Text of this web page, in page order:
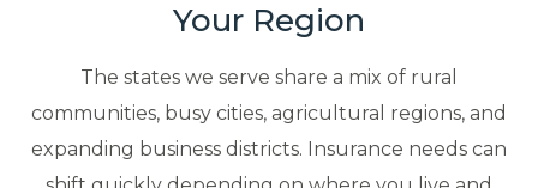
Your Region
The states we serve share a mix of rural
communities, busy cities, agricultural regions, and
expanding business districts. Insurance needs can